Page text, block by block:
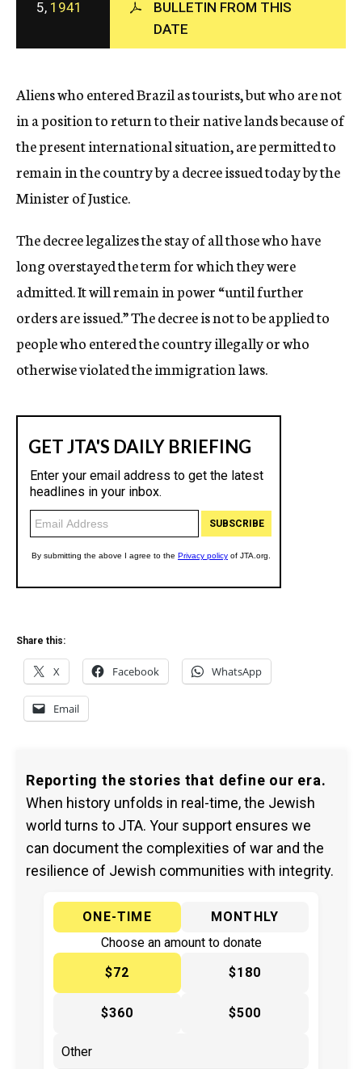
c
y
5, 1941
BULLETIN FROM THIS
DATE
Aliens who entered Brazil as tourists, but who are not
in a position to return to their native lands because of
the present international situation, are permitted to
remain in the country by a decree issued today by the
Minister of Justice.
The decree legalizes the stay of all those who have
long overstayed the term for which they were
admitted. It will remain in power “until further
orders are issued.” The decree is not to be applied to
people who entered the country illegally or who
otherwise violated the immigration laws.
Share this:
X Facebook WhatsApp
Email
Reporting the stories that define our era.
When history unfolds in real-time, the Jewish
world turns to JTA. Your support ensures we
can document the complexities of war and the
resilience of Jewish communities with integrity.
ONE-TIME
MONTHLY
Choose an amount to donate
$72
$180
$360 $500